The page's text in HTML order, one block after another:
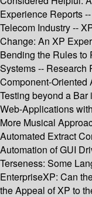
Experience Reports
Telecom Industry --
Change: An XP
Bending the Rules
Systems -- Research
Component-Oriented
Testing beyond a
Web-Applications
More Musical
Automated Extract
Automation of GUI
Terseness: Some
EnterpriseXP: Can
the Appeal of XP to